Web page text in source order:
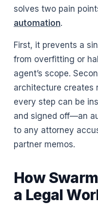
solves two pain
automation.
First, it prevents a
from overfitting or
agent’s scope.
architecture creates
every step can be
and signed off—an
to any attorney
partner memos.
How
a Legal